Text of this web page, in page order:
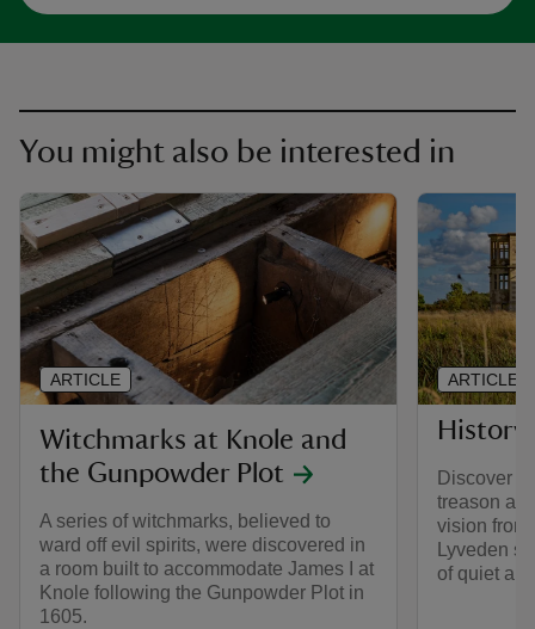
You might also be interested in
Witchmarks at Knole and
the Gunpowder Plot
A series of witchmarks, believed to
ward off evil spirits, were discovered in
a room built to accommodate James I at
Knole following the Gunpowder Plot in
1605.
ARTICLE
History
Discover
treason
vision from
Lyveden
of quiet
ARTICLE